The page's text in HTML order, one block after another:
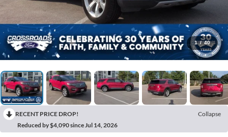
1 / 40
RECENT PRICE DROP!
Collapse
Reduced by $4,090 since Jul 14, 2026